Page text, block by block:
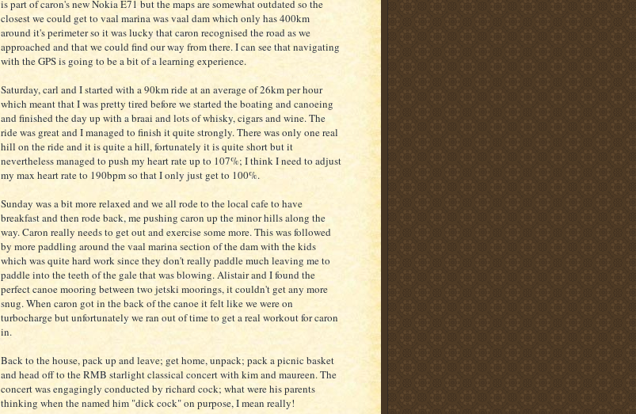
is part of caron's new Nokia E71 but the maps are somewhat outdated so the
closest we could get to vaal marina was vaal dam which only has 400km
around it's perimeter so it was lucky that caron recognised the road as we
approached and that we could find our way from there. I can see that navigating
with the GPS is going to be a bit of a learning experience.
Saturday, carl and I started with a 90km ride at an average of 26km per hour
which meant that I was pretty tired before we started the boating and canoeing
and finished the day up with a braai and lots of whisky, cigars and wine. The
ride was great and I managed to finish it quite strongly. There was only one real
hill on the ride and it is quite a hill, fortunately it is quite short but it
nevertheless managed to push my heart rate up to 107%; I think I need to adjust
my max heart rate to 190bpm so that I only just get to 100%.
Sunday was a bit more relaxed and we all rode to the local cafe to have
breakfast and then rode back, me pushing caron up the minor hills along the
way. Caron really needs to get out and exercise some more. This was followed
by more paddling around the vaal marina section of the dam with the kids
which was quite hard work since they don't really paddle much leaving me to
paddle into the teeth of the gale that was blowing. Alistair and I found the
perfect canoe mooring between two jetski moorings, it couldn't get any more
snug. When caron got in the back of the canoe it felt like we were on
turbocharge but unfortunately we ran out of time to get a real workout for caron
in.
Back to the house, pack up and leave; get home, unpack; pack a picnic basket
and head off to the RMB starlight classical concert with kim and maureen. The
concert was engagingly conducted by richard cock; what were his parents
thinking when the named him "dick cock" on purpose, I mean really!